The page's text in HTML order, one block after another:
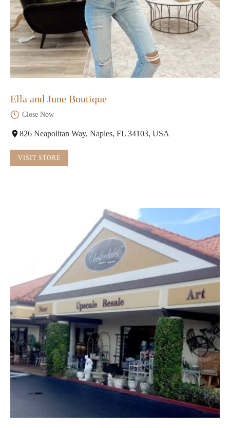
Ella and June Boutique
Close Now
826 Neapolitan Way, Naples, FL 34103, USA
VISIT STORE